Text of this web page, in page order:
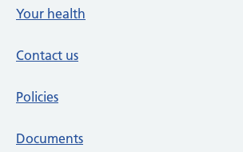
Your health
Contact us
Policies
Documents